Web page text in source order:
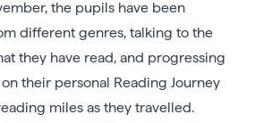
the pupils have been
different genres, talking to the
they have read, and progressing
their personal Reading Journey
miles as they travelled.